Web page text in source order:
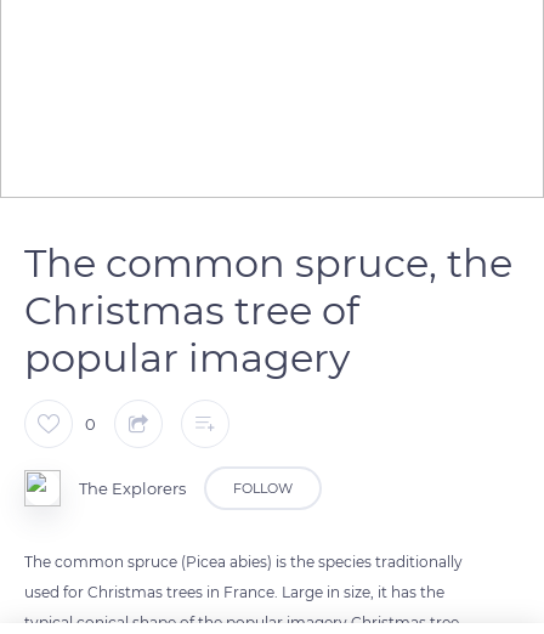
The common spruce, the
Christmas tree of
popular imagery
0
The Explorers FOLLOW
The common spruce (Picea abies) is the species traditionally
used for Christmas trees in France. Large in size, it has the
typical conical shape of the popular imagery Christmas tree